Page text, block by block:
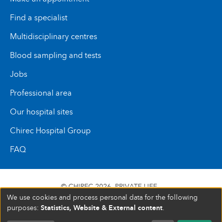
Find a specialist
Multidisciplinary centres
Blood sampling and tests
Jobs
Professional area
Our hospital sites
Chirec Hospital Group
FAQ
© CHIREC 2026 PRIVATE LIFE
SIÈGE SOCIAL BOULEVARD DU TRIOMPHE 201 1160
BRUXELLES N° D’ENTREPRISE : 472 937 059
We use cookies and process personal data for the following
purposes: Statistics, Website & External content.